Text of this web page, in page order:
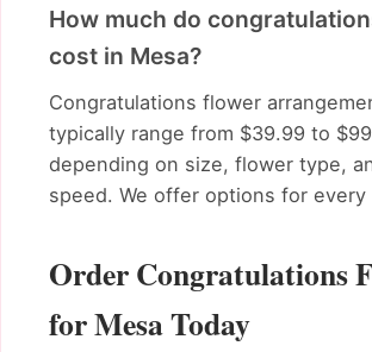
How much do
cost in Mesa?
Congratulations flower
typically range from $39.99 to
depending on size, flower type,
speed. We offer options for every
Order Congratulations
for Mesa Today